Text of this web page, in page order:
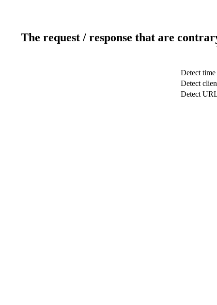
The request / response that are
Detect time
Detect
Detect